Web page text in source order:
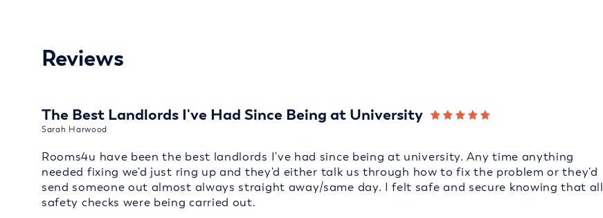
Reviews
The Best Landlords I've Had Since Being at University
Sarah Harwood
Rooms4u have been the best landlords I've had since being at university. Any time anything
needed fixing we'd just ring up and they'd either talk us through how to fix the problem or they'd
send someone out almost always straight away/same day. I felt safe and secure knowing that all
safety checks were being carried out.